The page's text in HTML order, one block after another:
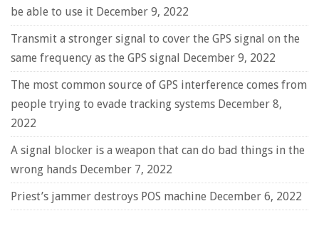
be able to use it December 9, 2022
Transmit a stronger signal to cover the GPS signal on the
same frequency as the GPS signal December 9, 2022
The most common source of GPS interference comes from
people trying to evade tracking systems December 8,
2022
A signal blocker is a weapon that can do bad things in the
wrong hands December 7, 2022
Priest’s jammer destroys POS machine December 6, 2022